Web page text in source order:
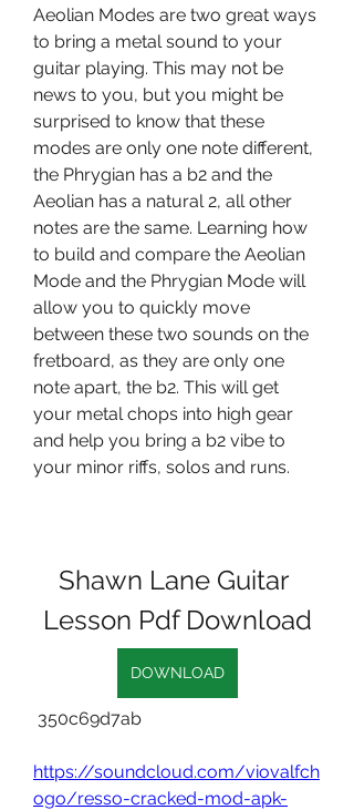
Aeolian Modes are two great ways
to bring a metal sound to your
guitar playing. This may not be
news to you, but you might be
surprised to know that these
modes are only one note different,
the Phrygian has a b2 and the
Aeolian has a natural 2, all other
notes are the same. Learning how
to build and compare the Aeolian
Mode and the Phrygian Mode will
allow you to quickly move
between these two sounds on the
fretboard, as they are only one
note apart, the b2. This will get
your metal chops into high gear
and help you bring a b2 vibe to
your minor riffs, solos and runs.
Shawn Lane Guitar
Lesson Pdf Download
DOWNLOAD
350c69d7ab
https://soundcloud.com/viovalfch
ogo/resso-cracked-mod-apk-